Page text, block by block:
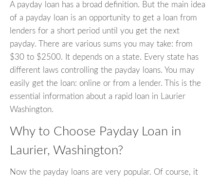
A payday loan has a broad definition. But the main idea
of a payday loan is an opportunity to get a loan from
lenders for a short period until you get the next
payday. There are various sums you may take: from
$30 to $2500. It depends on a state. Every state has
different laws controlling the payday loans. You may
easily get the loan: online or from a lender. This is the
essential information about a rapid loan in Laurier
Washington.
Why to Choose Payday Loan in
Laurier, Washington?
Now the payday loans are very popular. Of course, it